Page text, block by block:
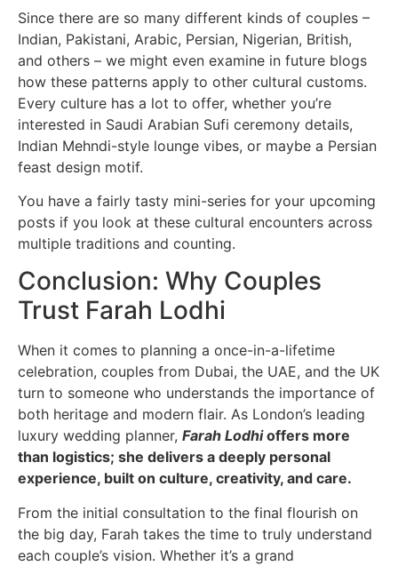
Since there are so many different kinds of couples –
Indian, Pakistani, Arabic, Persian, Nigerian, British,
and others – we might even examine in future blogs
how these patterns apply to other cultural customs.
Every culture has a lot to offer, whether you’re
interested in Saudi Arabian Sufi ceremony details,
Indian Mehndi-style lounge vibes, or maybe a Persian
feast design motif.
You have a fairly tasty mini-series for your upcoming
posts if you look at these cultural encounters across
multiple traditions and counting.
Conclusion: Why Couples
Trust Farah Lodhi
When it comes to planning a once-in-a-lifetime
celebration, couples from Dubai, the UAE, and the UK
turn to someone who understands the importance of
both heritage and modern flair. As London’s leading
luxury wedding planner, Farah Lodhioffers more
than logistics; she delivers a deeply personal
experience, built on culture, creativity, and care.
From the initial consultation to the final flourish on
the big day, Farah takes the time to truly understand
each couple’s vision. Whether it’s a grand